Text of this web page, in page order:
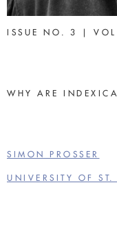
ISSUE NO. 3 |
WHY ARE
SIMON PROSSER
UNIVERSITY OF ST.